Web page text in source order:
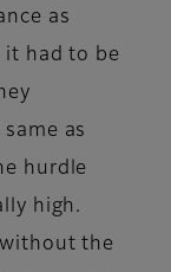
as
it had to be
as
hurdle
high.
the